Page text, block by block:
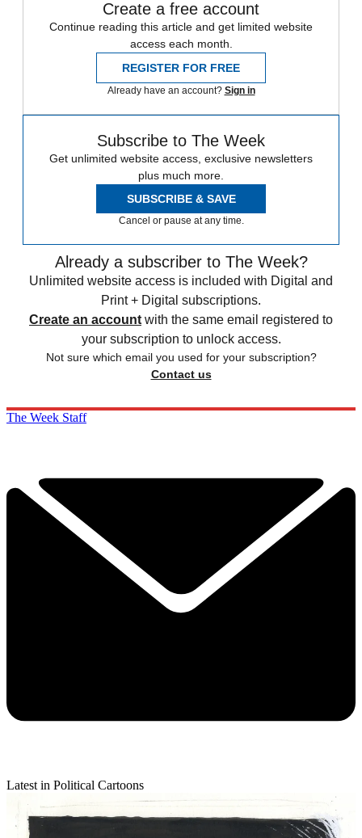
Create a free account
Continue reading this article and get limited website
access each month.
REGISTER FOR FREE
Already have an account? Sign in
Subscribe to The Week
Get unlimited website access, exclusive newsletters
plus much more.
SUBSCRIBE & SAVE
Cancel or pause at any time.
Already a subscriber to The Week?
Unlimited website access is included with Digital and
Print + Digital subscriptions.
Create an account with the same email registered to
your subscription to unlock access.
Not sure which email you used for your subscription?
Contact us
The Week Staff
Latest in Political Cartoons